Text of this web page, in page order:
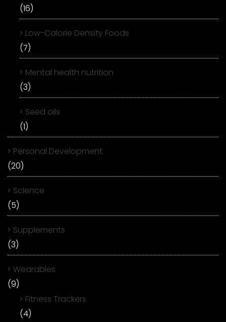
(16)
Low-Calorie Density Foods
(7)
Mental health nutrition
(3)
Seed oils
(1)
Personal Development
(20)
Science
(5)
Supplements
(3)
Wearables
(9)
Fitness Trackers
(4)